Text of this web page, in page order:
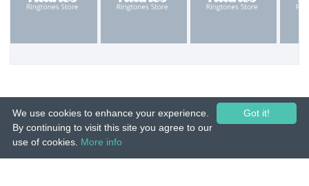
© 2015-26 Tuunes. All rights reserved. Unauthorized copying, reproduction,
Got it!
We use cookies to enhance your experience.
By continuing to visit this site you agree to our
use of cookies. More info